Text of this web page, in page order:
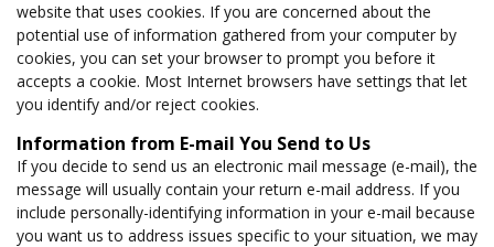
website that uses cookies. If you are concerned about the
potential use of information gathered from your computer by
cookies, you can set your browser to prompt you before it
accepts a cookie. Most Internet browsers have settings that let
you identify and/or reject cookies.
Information from E-mail You Send to Us
If you decide to send us an electronic mail message (e-mail), the
message will usually contain your return e-mail address. If you
include personally-identifying information in your e-mail because
you want us to address issues specific to your situation, we may